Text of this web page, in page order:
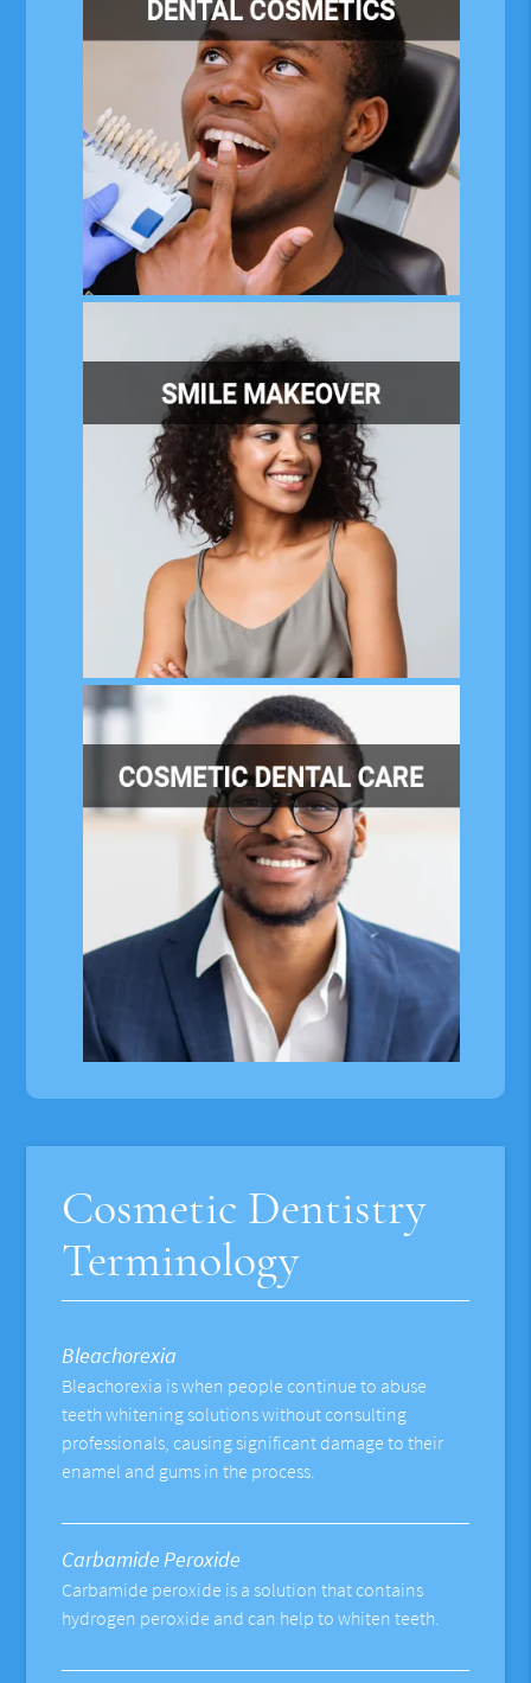
Cosmetic Dentistry
Terminology
Bleachorexia
Bleachorexia is when people continue to abuse
teeth whitening solutions without consulting
professionals, causing significant damage to their
enamel and gums in the process.
Carbamide Peroxide
Carbamide peroxide is a solution that contains
hydrogen peroxide and can help to whiten teeth.